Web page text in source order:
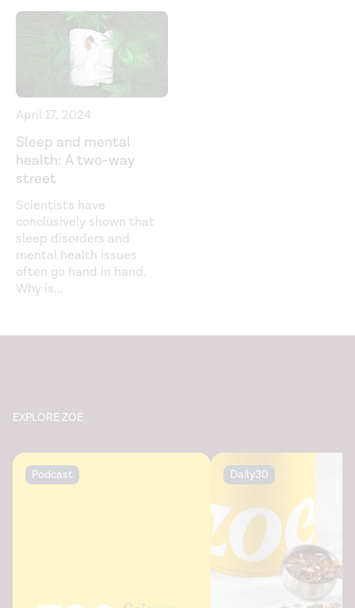
Prevalence of motor vehicle crashes involving drowsy
drivers, United States, 1999-2008.
Prevention
. (2012).
https://pubmed.ncbi.nlm.nih.gov/22269499/
Sleep
. (2019).
https://www.ncbi.nlm.nih.gov/pmc/articles/PMC6710480/
The positivity effect: A negativity bias in youth fades
with age. (2018).
https://www.ncbi.nlm.nih.gov/pmc/articles/PMC6186441/
April 17, 2024
Sleep and mental
health: A two-way
street
Scientists have
conclusively shown that
sleep disorders and
mental health issues
often go hand in hand.
Why is...
EXPLORE ZOE
Podcast Daily30